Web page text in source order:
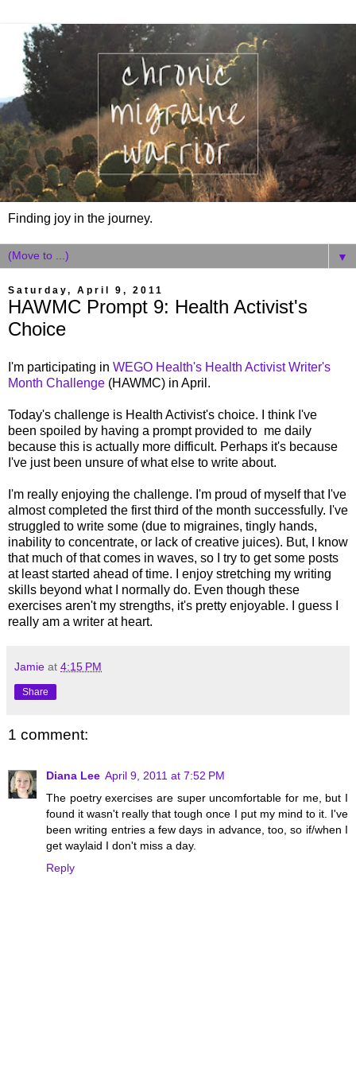
Finding joy in the journey.
▼
Saturday, April 9, 2011
HAWMC Prompt 9: Health Activist's
Choice
I'm participating in WEGO Health's Health Activist Writer's
Month Challenge (HAWMC) in April.
Today's challenge is Health Activist's choice. I think I've
been spoiled by having a prompt provided to me daily
because this is actually more difficult. Perhaps it's because
I've just been unsure of what else to write about.
I'm really enjoying the challenge. I'm proud of myself that I've
almost completed the first third of the month successfully. I've
struggled to write some (due to migraines, tingly hands,
inability to concentrate, or lack of creative juices). But, I know
that much of that comes in waves, so I try to get some posts
at least started ahead of time. I enjoy stretching my writing
skills beyond what I normally do. Even though these
exercises aren't my strengths, it's pretty enjoyable. I guess I
really am a writer at heart.
Jamie at 4:15 PM
Share
1 comment:
Diana Lee April 9, 2011 at 7:52 PM
The poetry exercises are super uncomfortable for me, but I
found it wasn't really that tough once I put my mind to it. I've
been writing entries a few days in advance, too, so if/when I
get waylaid I don't miss a day.
Reply